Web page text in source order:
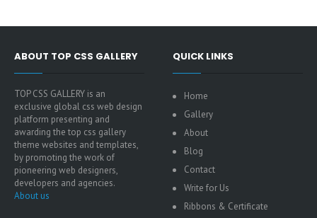
ABOUT TOP CSS GALLERY
TOP CSS GALLERY is an
exclusive global css web design
platform presenting and
awarding the top css gallery
theme websites and templates,
by promoting the work of
pioneering web designers,
developers and agencies.
About us
QUICK LINKS
Home
Gallery
About
Blog
Contact
Write for Us
Ribbons & Certificate